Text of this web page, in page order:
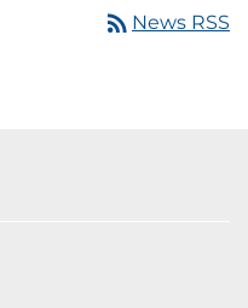
rss_feed News RSS